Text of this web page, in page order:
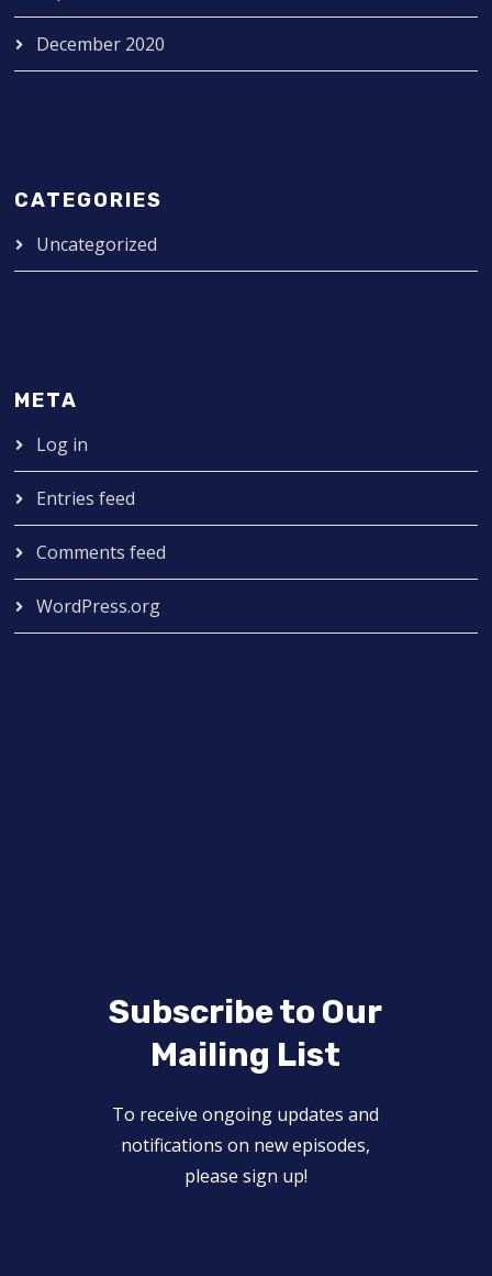
December 2020
CATEGORIES
Uncategorized
META
Log in
Entries feed
Comments feed
WordPress.org
Subscribe to Our
Mailing List
To receive ongoing updates and
notifications on new episodes,
please sign up!